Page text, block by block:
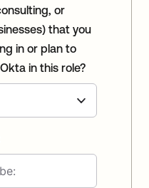
or
that you
in or plan to
in this role?